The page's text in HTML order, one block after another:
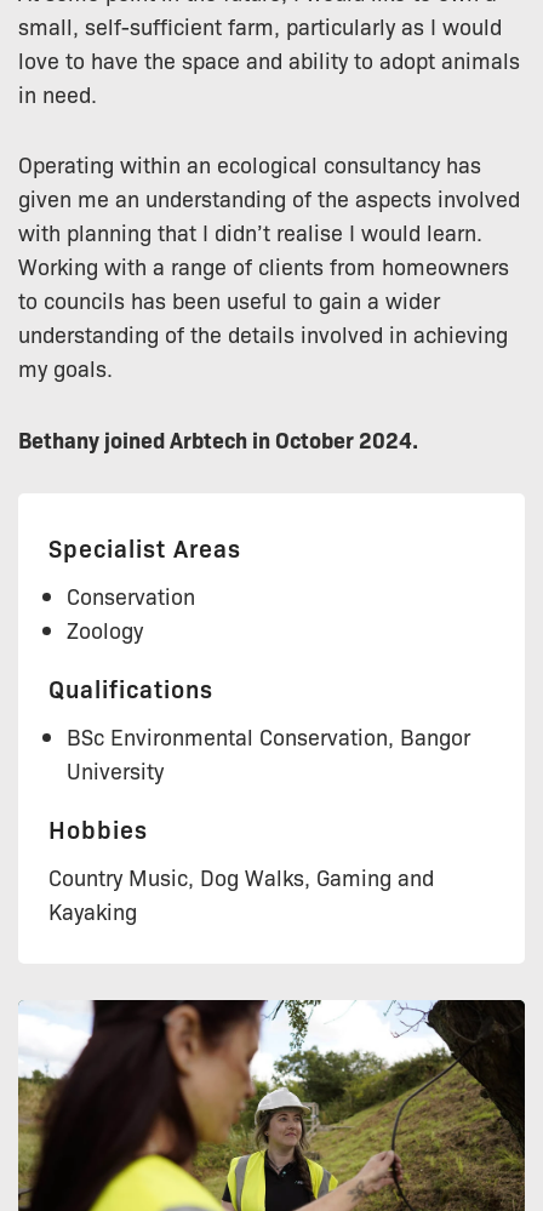
small, self-sufficient farm, particularly as I would
love to have the space and ability to adopt animals
in need.
Operating within an ecological consultancy has
given me an understanding of the aspects involved
with planning that I didn’t realise I would learn.
Working with a range of clients from homeowners
to councils has been useful to gain a wider
understanding of the details involved in achieving
my goals.
Bethany joined Arbtech in October 2024.
Specialist Areas
Conservation
Zoology
Qualifications
BSc Environmental Conservation, Bangor
University
Hobbies
Country Music, Dog Walks, Gaming and
Kayaking